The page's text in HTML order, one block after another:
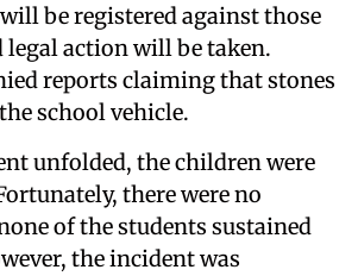
be registered against those
legal action will be taken.
reports claiming that stones
school vehicle.
unfolded, the children were
there were no
of the students sustained
the incident was